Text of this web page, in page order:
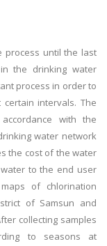
process until the last
the drinking water
process in order to
intervals. The
with the
water network
the cost of the water
to the end user
of chlorination
of Samsun and
collecting samples
to seasons at